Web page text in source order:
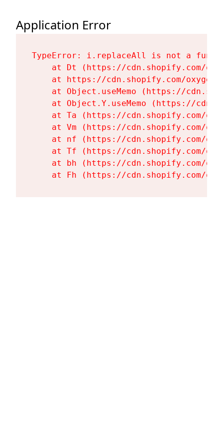
Application Error
TypeError: i.replaceAll is not a
at Dt (https://cdn.shopify.com/
at https://cdn.shopify.com/
at Object.useMemo (https://
at Object.Y.useMemo (https://
at Ta (https://cdn.shopify.com/
at Vm (https://cdn.shopify.com/
at nf (https://cdn.shopify.com/
at Tf (https://cdn.shopify.com/
at bh (https://cdn.shopify.com/
at Fh (https://cdn.shopify.com/